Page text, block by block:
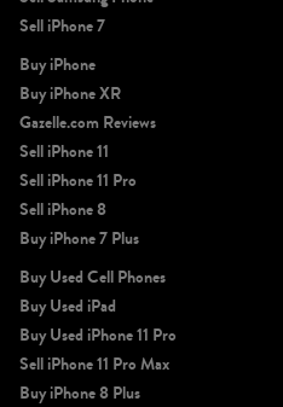
Sell iPhone 7
Buy iPhone
Buy iPhone XR
Gazelle.com Reviews
Sell iPhone 11
Sell iPhone 11 Pro
Sell iPhone 8
Buy iPhone 7 Plus
Buy Used Cell Phones
Buy Used iPad
Buy Used iPhone 11 Pro
Sell iPhone 11 Pro Max
Buy iPhone 8 Plus